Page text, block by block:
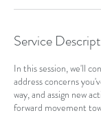
Service
In this session, we'll
address concerns
way, and assign new
forward movement